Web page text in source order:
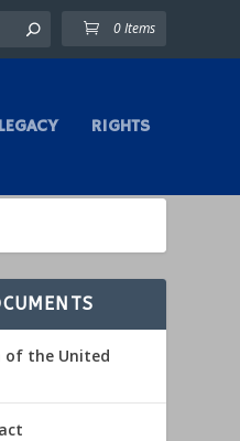
0 Items
LEGACY RIGHTS
of the United